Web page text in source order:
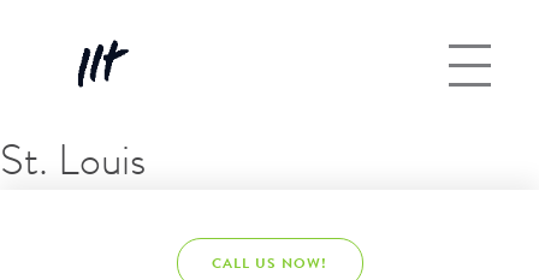
St. Louis
CALL US NOW!